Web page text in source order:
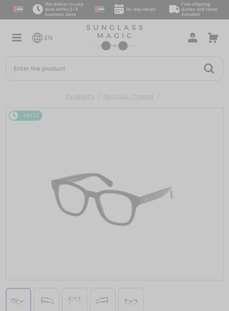
We deliver to your
door within 2–4
business days
14-day return
Free shipping,
duties and taxes
included
EN
Products Optical frames
48/72